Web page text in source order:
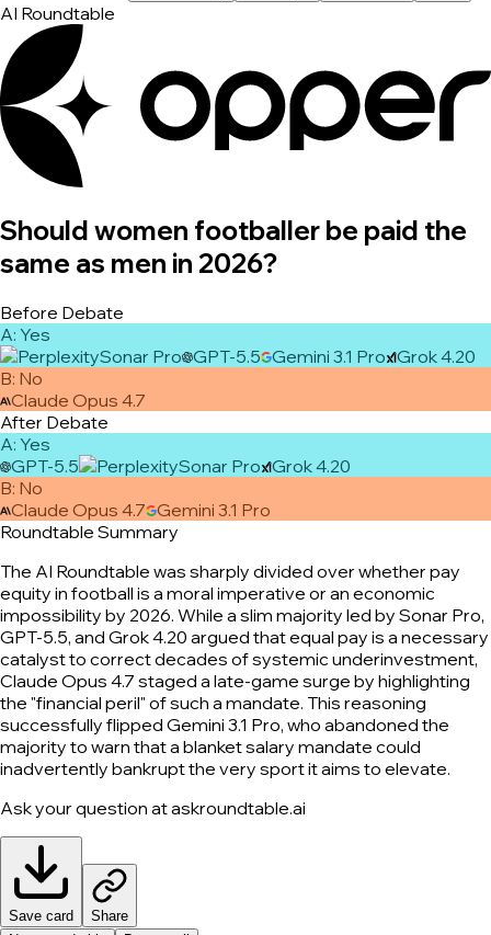
AI Roundtable
Should women footballer be paid the
same as men in 2026?
Before Debate
A: Yes
Sonar Pro GPT-5.5 Gemini 3.1 Pro Grok 4.20
B: No
Claude Opus 4.7
After Debate
A: Yes
GPT-5.5
Sonar Pro Grok 4.20
B: No
Claude Opus 4.7 Gemini 3.1 Pro
Roundtable Summary
The AI Roundtable was sharply divided over whether pay
equity in football is a moral imperative or an economic
impossibility by 2026. While a slim majority led by Sonar Pro,
GPT-5.5, and Grok 4.20 argued that equal pay is a necessary
catalyst to correct decades of systemic underinvestment,
Claude Opus 4.7 staged a late-game surge by highlighting
the "financial peril" of such a mandate. This reasoning
successfully flipped Gemini 3.1 Pro, who abandoned the
majority to warn that a blanket salary mandate could
inadvertently bankrupt the very sport it aims to elevate.
Ask your question at askroundtable.ai
Save card
Share